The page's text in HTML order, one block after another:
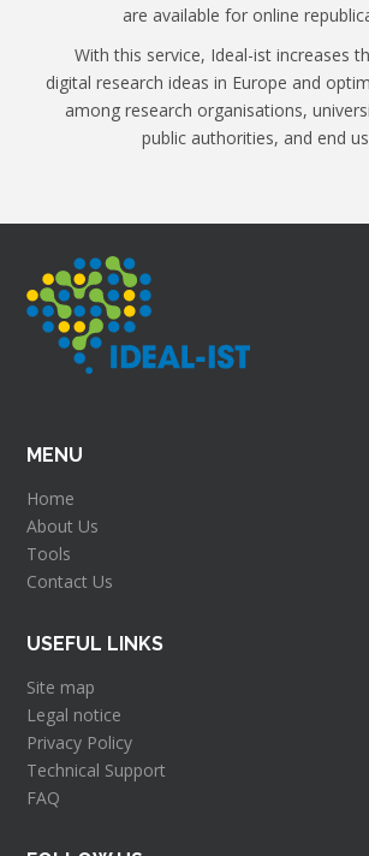
are available for online
With this service, Ideal-ist increases
digital research ideas in Europe and
among research organisations,
public authorities, and end
MENU
Home
About Us
Tools
Contact Us
USEFUL LINKS
Site map
Legal notice
Privacy Policy
Technical Support
FAQ